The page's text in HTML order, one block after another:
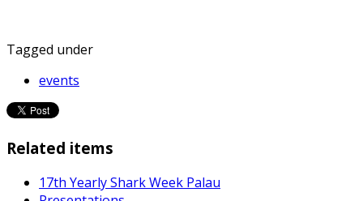
Tagged under
events
Related items
17th Yearly Shark Week Palau